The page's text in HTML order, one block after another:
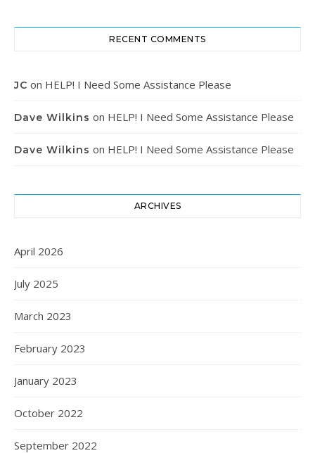
RECENT COMMENTS
JC on HELP! I Need Some Assistance Please
Dave Wilkins on HELP! I Need Some Assistance Please
Dave Wilkins on HELP! I Need Some Assistance Please
ARCHIVES
April 2026
July 2025
March 2023
February 2023
January 2023
October 2022
September 2022